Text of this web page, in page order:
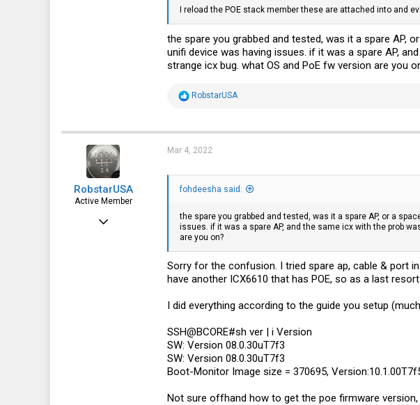
I reload the POE stack member these are attached into and
the spare you grabbed and tested, was it a spare AP,
unifi device was having issues. if it was a spare AP,
strange icx bug. what OS and PoE fw version are you
R
t
s
:
RobstarUSA
RobstarUSA
Active Member
Sep 15, 2016
Mar 4, 2022
fohdeesha said:
the spare you grabbed and tested, was it a spare AP, or a
issues. if it was a spare AP, and the same icx with the prob
are you on?
Sorry for the confusion. I tried spare ap, cable & port
have another ICX6610 that has POE, so as a last
I did everything according to the guide you setup
SSH@BCORE#sh ver | i Version
SW: Version 08.0.30uT7f3
SW: Version 08.0.30uT7f3
Boot-Monitor Image size = 370695,
Not sure offhand how to get the poe firmware